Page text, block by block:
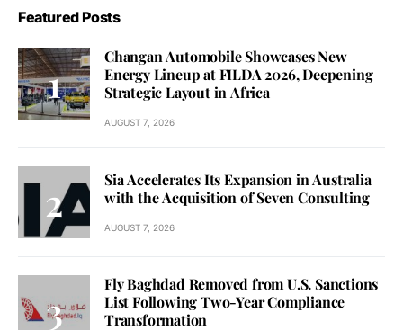
Featured Posts
Changan Automobile Showcases New
Energy Lineup at FILDA 2026, Deepening
Strategic Layout in Africa
AUGUST 7, 2026
Sia Accelerates Its Expansion in Australia
with the Acquisition of Seven Consulting
AUGUST 7, 2026
Fly Baghdad Removed from U.S. Sanctions
List Following Two-Year Compliance
Transformation